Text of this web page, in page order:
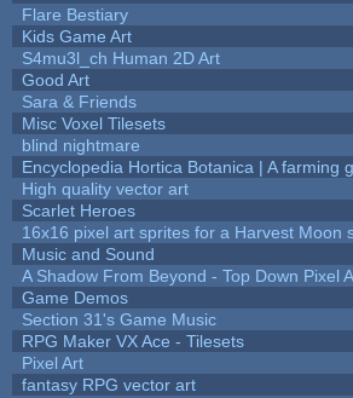
Flare Bestiary
Kids Game Art
S4mu3l_ch Human 2D Art
Good Art
Sara & Friends
Misc Voxel Tilesets
blind nightmare
Encyclopedia Hortica Botanica | A farming
High quality vector art
Scarlet Heroes
16x16 pixel art sprites for a Harvest Moon
Music and Sound
A Shadow From Beyond - Top Down Pixel
Game Demos
Section 31's Game Music
RPG Maker VX Ace - Tilesets
Pixel Art
fantasy RPG vector art